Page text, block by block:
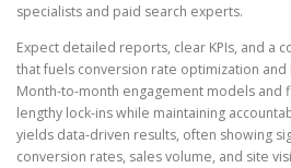
specialists and paid search experts.
Expect detailed reports, clear KPIs, and a
that fuels conversion rate optimization
Month-to-month engagement models and
lengthy lock-ins while maintaining
yields data-driven results, often showing
conversion rates, sales volume, and site